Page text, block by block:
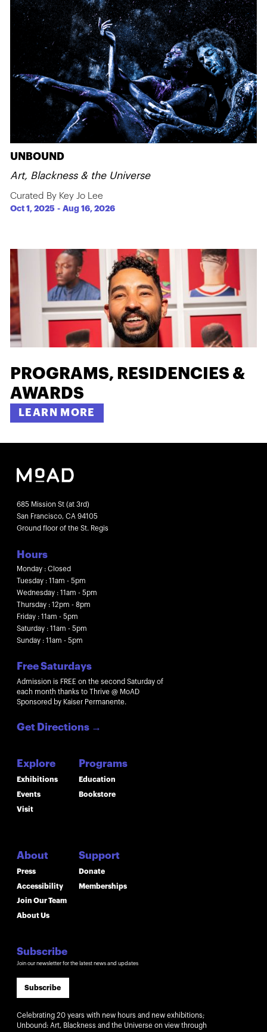
UNBOUND
Art, Blackness & the Universe
Curated By Key Jo Lee
Oct 1, 2025 -Aug 16, 2026
PROGRAMS, RESIDENCIES &
AWARDS
LEARN MORE
685 Mission St (at 3rd)
San Francisco, CA 94105
Ground floor of the St. Regis
Hours
Monday : Closed
Tuesday : 11am - 5pm
Wednesday : 11am - 5pm
Thursday : 12pm - 8pm
Friday : 11am - 5pm
Saturday : 11am - 5pm
Sunday : 11am - 5pm
Free Saturdays
Admission is FREE on the second Saturday of
each month thanks to Thrive @ MoAD
Sponsored by Kaiser Permanente.
Get Directions →
Explore
Exhibitions
Events
Visit
About
Press
Accessibility
Join Our Team
About Us
Programs
Education
Bookstore
Support
Donate
Memberships
Subscribe
Join our newsletter for the latest news and updates
Subscribe
Celebrating 20 years with new hours and new exhibitions;
Unbound: Art, Blackness and the Universe on view through